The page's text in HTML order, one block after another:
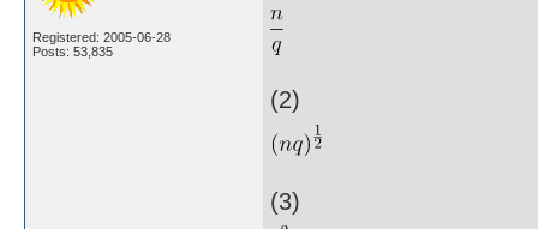
Registered: 2005-06-28
Posts: 53,835
(2)
(3)